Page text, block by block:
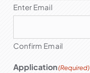
Enter Email
Confirm Email
Application(Required)